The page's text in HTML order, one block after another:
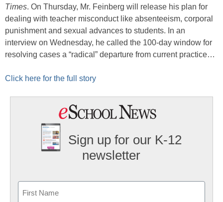
Times. On Thursday, Mr. Feinberg will release his plan for
dealing with teacher misconduct like absenteeism, corporal
punishment and sexual advances to students. In an
interview on Wednesday, he called the 100-day window for
resolving cases a “radical” departure from current practice…
Click here for the full story
Sign up for our K-12
newsletter